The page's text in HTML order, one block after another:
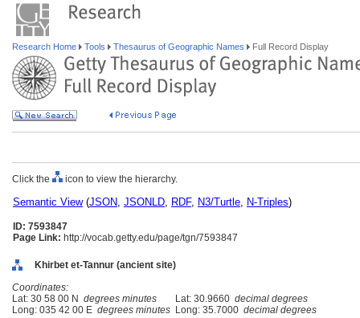
Research Home Tools Thesaurus of Geographic Names Full Record Display
Click the icon to view the hierarchy.
Semantic View(JSON, JSONLD, RDF, N3/Turtle, N-Triples)
ID: 7593847
Page Link: http://vocab.getty.edu/page/tgn/7593847
Khirbet et-Tannur (ancient site)
Coordinates:
Lat: 30 58 00 N degrees minutes Lat: 30.9660 decimal degrees
Long: 035 42 00 E degrees minutes Long: 35.7000 decimal degrees